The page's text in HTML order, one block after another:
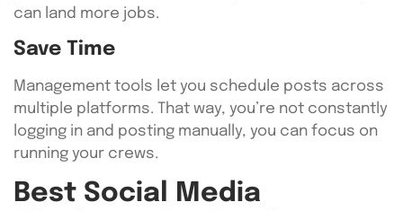
can land more jobs.
Save Time
Management tools let you schedule posts across
multiple platforms. That way, you’re not constantly
logging in and posting manually, you can focus on
running your crews.
Best Social Media